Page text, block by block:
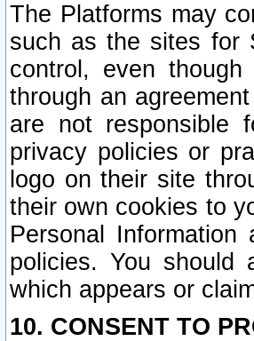
The Platforms may
such as the sites for
control, even
through an
are not responsible
privacy policies or
logo on their site
their own cookies to
Personal
policies. You should
which appears or
10. CONSENT TO